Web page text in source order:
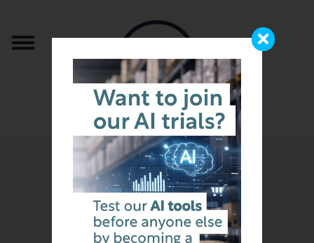
from the team that brought you b2b.store